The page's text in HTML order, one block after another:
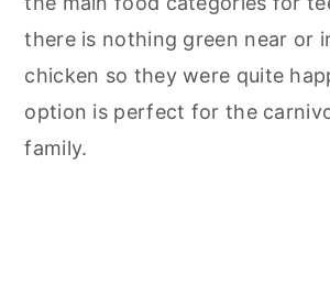
there is nothing green near or
chicken so they were quite
option is perfect for the
family.